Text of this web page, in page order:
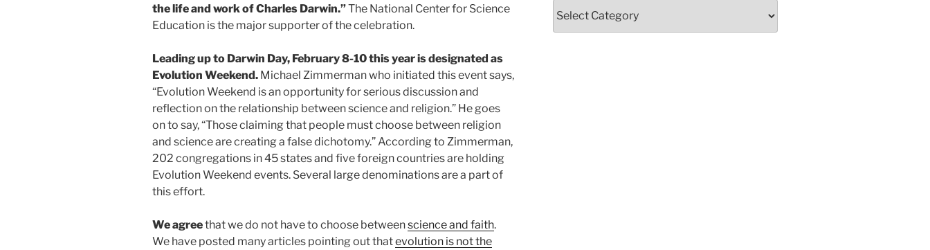
the life and work of Charles Darwin.”The National Center for Science
Education is the major supporter of the celebration.
Leading up to Darwin Day, February 8-10 this year is designated as
Evolution Weekend. Michael Zimmerman who initiated this event says,
“Evolution Weekend is an opportunity for serious discussion and
reflection on the relationship between science and religion.” He goes
on to say, “Those claiming that people must choose between religion
and science are creating a false dichotomy.” According to Zimmerman,
202 congregations in 45 states and five foreign countries are holding
Evolution Weekend events. Several large denominations are a part of
this effort.
We agreethat we do not have to choose betweenscience and faith.
We have posted many articles pointing out thatevolution is not the